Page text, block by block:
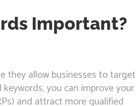
Important?
they allow businesses to target
you can improve your
and attract more qualified